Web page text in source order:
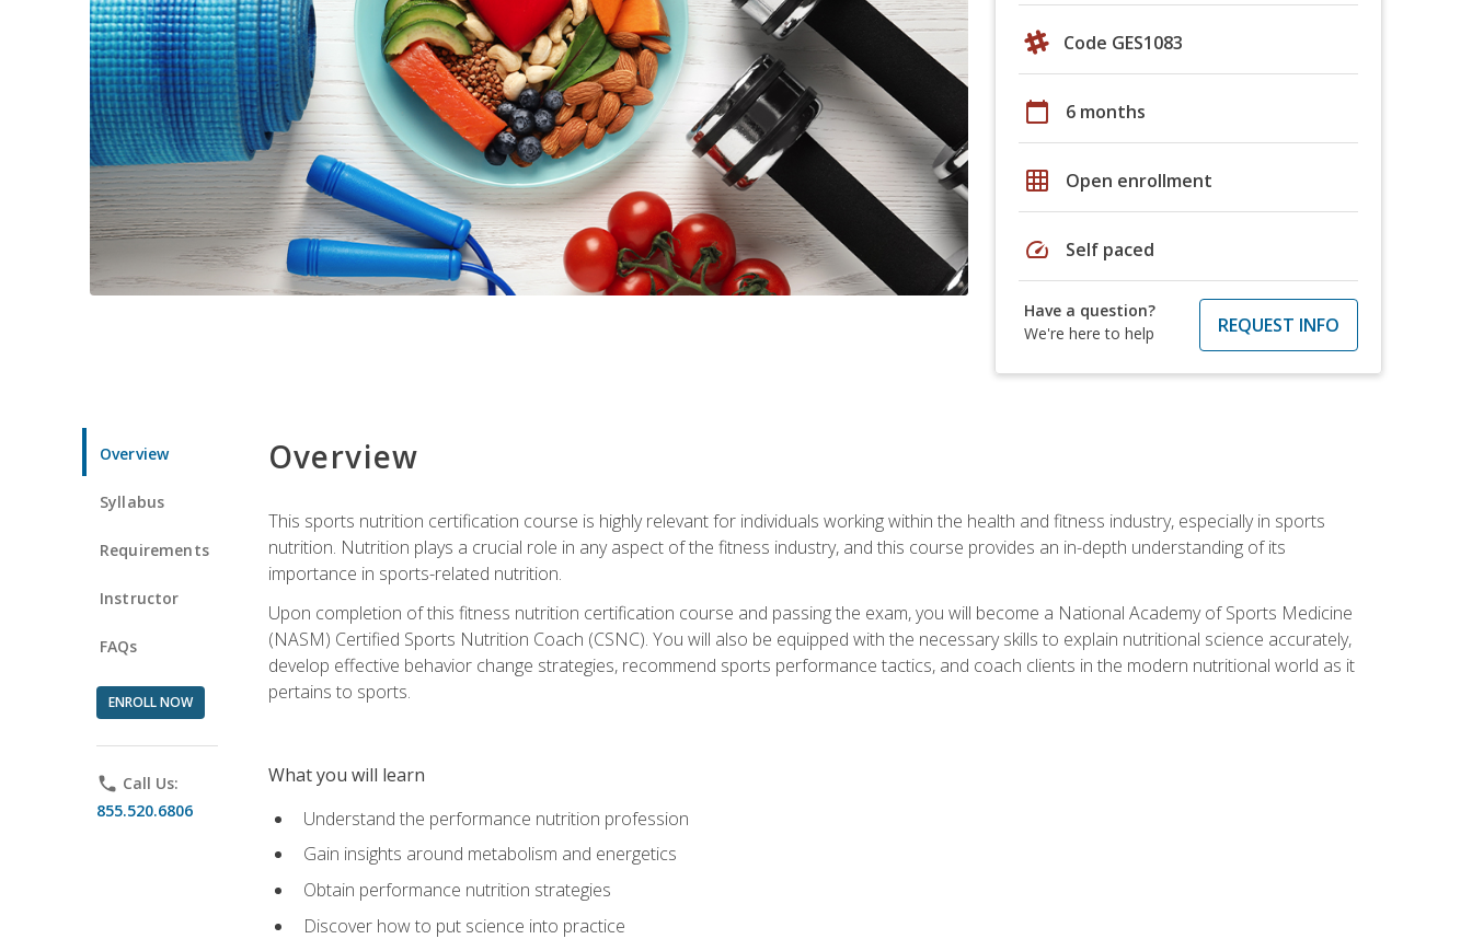
Code GES1083
calendar_today 6 months
grid_on Open enrollment
speed Self paced
Have a question?
We're here to help
REQUEST INFO
Overview
Syllabus
Requirements
Instructor
FAQs
ENROLL NOW
phone Call Us:
855.520.6806
Overview
This sports nutrition certification course is highly relevant for individuals working within the health and fitness industry, especially in sports
nutrition. Nutrition plays a crucial role in any aspect of the fitness industry, and this course provides an in-depth understanding of its
importance in sports-related nutrition.
Upon completion of this fitness nutrition certification course and passing the exam, you will become a National Academy of Sports Medicine
(NASM) Certified Sports Nutrition Coach (CSNC). You will also be equipped with the necessary skills to explain nutritional science accurately,
develop effective behavior change strategies, recommend sports performance tactics, and coach clients in the modern nutritional world as it
pertains to sports.
What you will learn
Understand the performance nutrition profession
Gain insights around metabolism and energetics
Obtain performance nutrition strategies
Discover how to put science into practice